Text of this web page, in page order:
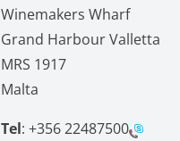
Winemakers Wharf
Grand Harbour Valletta
MRS 1917
Malta
Tel: +356 22487500